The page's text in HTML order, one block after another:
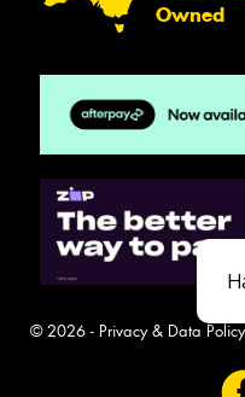
Owned
© 2026 - Privacy & Data Policy